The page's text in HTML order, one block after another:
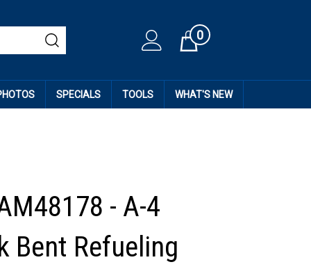
Cart0
SPECIALS TOOLS WHAT'S NEW
- A-4
Bent Refueling